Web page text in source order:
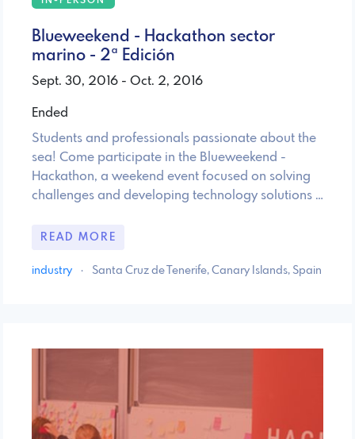
Blueweekend - Hackathon sector
marino - 2ª Edición
Sept. 30, 2016 - Oct. 2, 2016
Ended
Students and professionals passionate about the
sea! Come participate in the Blueweekend -
Hackathon, a weekend event focused on solving
challenges and developing technology solutions …
READ MORE
industry · Santa Cruz de Tenerife, Canary Islands, Spain